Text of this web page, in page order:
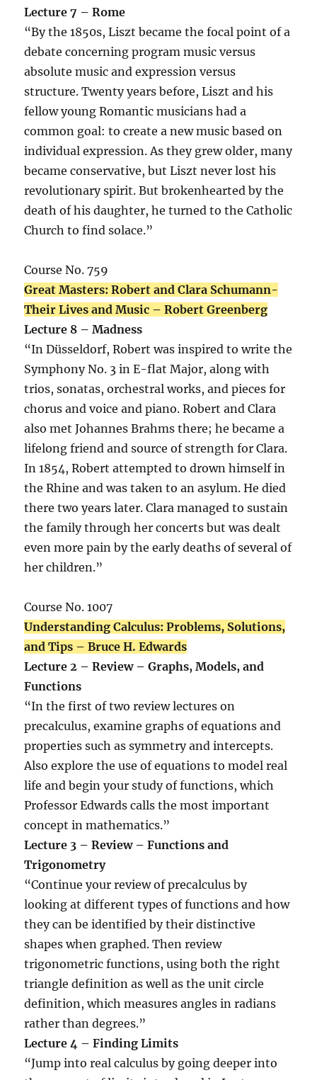
Lecture 7 – Rome
“By the 1850s, Liszt became the focal point of a
debate concerning program music versus
absolute music and expression versus
structure. Twenty years before, Liszt and his
fellow young Romantic musicians had a
common goal: to create a new music based on
individual expression. As they grew older, many
became conservative, but Liszt never lost his
revolutionary spirit. But brokenhearted by the
death of his daughter, he turned to the Catholic
Church to find solace.”
Course No. 759
Great Masters: Robert and Clara Schumann-
Their Lives and Music – Robert Greenberg
Lecture 8 – Madness
“In Düsseldorf, Robert was inspired to write the
Symphony No. 3 in E-flat Major, along with
trios, sonatas, orchestral works, and pieces for
chorus and voice and piano. Robert and Clara
also met Johannes Brahms there; he became a
lifelong friend and source of strength for Clara.
In 1854, Robert attempted to drown himself in
the Rhine and was taken to an asylum. He died
there two years later. Clara managed to sustain
the family through her concerts but was dealt
even more pain by the early deaths of several of
her children.”
Course No. 1007
Understanding Calculus: Problems, Solutions,
and Tips – Bruce H. Edwards
Lecture 2 – Review – Graphs, Models, and
Functions
“In the first of two review lectures on
precalculus, examine graphs of equations and
properties such as symmetry and intercepts.
Also explore the use of equations to model real
life and begin your study of functions, which
Professor Edwards calls the most important
concept in mathematics.”
Lecture 3 – Review – Functions and
Trigonometry
“Continue your review of precalculus by
looking at different types of functions and how
they can be identified by their distinctive
shapes when graphed. Then review
trigonometric functions, using both the right
triangle definition as well as the unit circle
definition, which measures angles in radians
rather than degrees.”
Lecture 4 – Finding Limits
“Jump into real calculus by going deeper into